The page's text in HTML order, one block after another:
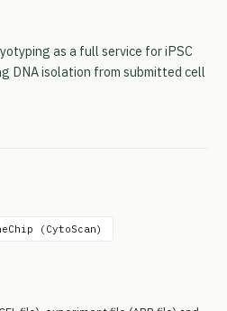
as a full service for iPSC
DNA isolation from submitted cell
(CytoScan)